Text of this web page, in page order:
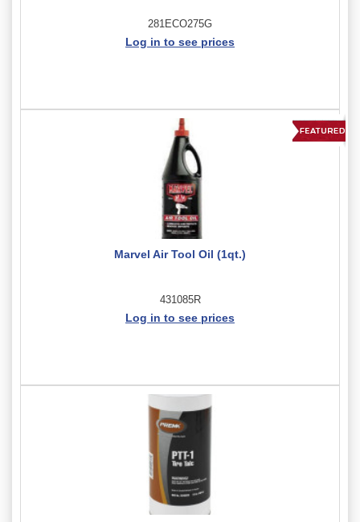
281ECO275G
Log in to see prices
Marvel Air Tool Oil (1qt.)
431085R
Log in to see prices